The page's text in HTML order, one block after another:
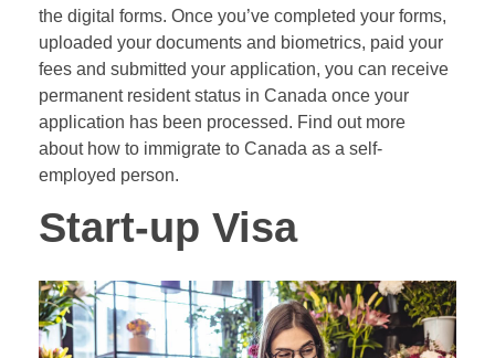
the digital forms. Once you’ve completed your forms,
uploaded your documents and biometrics, paid your
fees and submitted your application, you can receive
permanent resident status in Canada once your
application has been processed. Find out more
about how to immigrate to Canada as a self-
employed person.
Start-up Visa